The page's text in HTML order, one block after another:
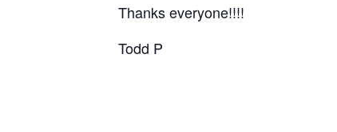
Thanks everyone!!!!
Todd P